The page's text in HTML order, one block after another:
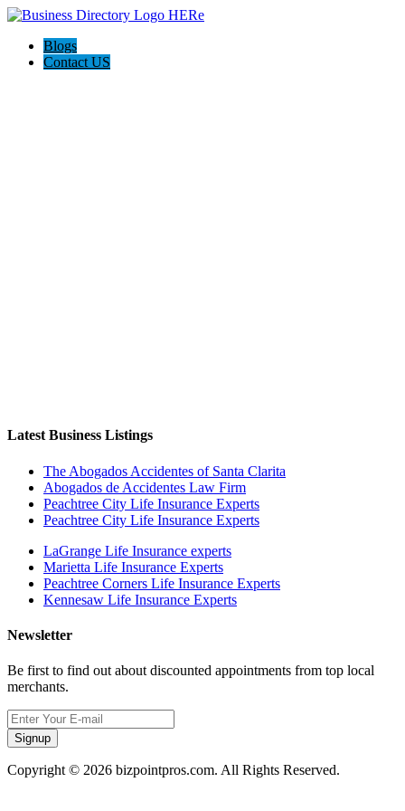
Blogs
Contact US
Latest Business Listings
The Abogados Accidentes of Santa Clarita
Abogados de Accidentes Law Firm
Peachtree City Life Insurance Experts
Peachtree City Life Insurance Experts
LaGrange Life Insurance experts
Marietta Life Insurance Experts
Peachtree Corners Life Insurance Experts
Kennesaw Life Insurance Experts
Newsletter
Be first to find out about discounted appointments from top local
merchants.
Signup
Copyright © 2026 bizpointpros.com. All Rights Reserved.